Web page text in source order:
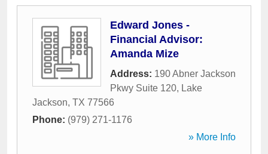
Edward Jones -
Financial Advisor:
Amanda Mize
Address: 190 Abner Jackson
Pkwy Suite 120, Lake
Jackson, TX 77566
Phone: (979) 271-1176
» More Info